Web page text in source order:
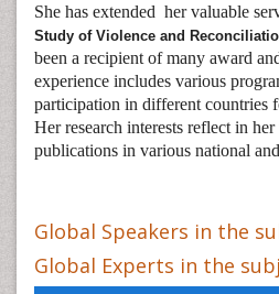
She has extended her valuable
Study of Violence and
been a recipient of many award
experience includes various
participation in different countries
Her research interests reflect in
publications in various national
Global Speakers in the
Global Experts in the